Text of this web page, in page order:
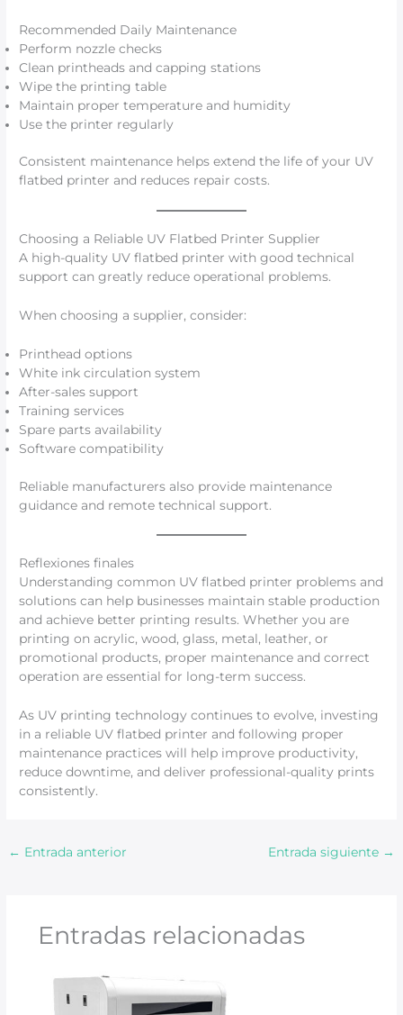
Recommended Daily Maintenance
Perform nozzle checks
Clean printheads and capping stations
Wipe the printing table
Maintain proper temperature and humidity
Use the printer regularly
Consistent maintenance helps extend the life of your UV
flatbed printer and reduces repair costs.
Choosing a Reliable UV Flatbed Printer Supplier
A high-quality UV flatbed printer with good technical
support can greatly reduce operational problems.
When choosing a supplier, consider:
Printhead options
White ink circulation system
After-sales support
Training services
Spare parts availability
Software compatibility
Reliable manufacturers also provide maintenance
guidance and remote technical support.
Reflexiones finales
Understanding common UV flatbed printer problems and
solutions can help businesses maintain stable production
and achieve better printing results. Whether you are
printing on acrylic, wood, glass, metal, leather, or
promotional products, proper maintenance and correct
operation are essential for long-term success.
As UV printing technology continues to evolve, investing
in a reliable UV flatbed printer and following proper
maintenance practices will help improve productivity,
reduce downtime, and deliver professional-quality prints
consistently.
← Entrada anterior Entrada siguiente →
Entradas relacionadas